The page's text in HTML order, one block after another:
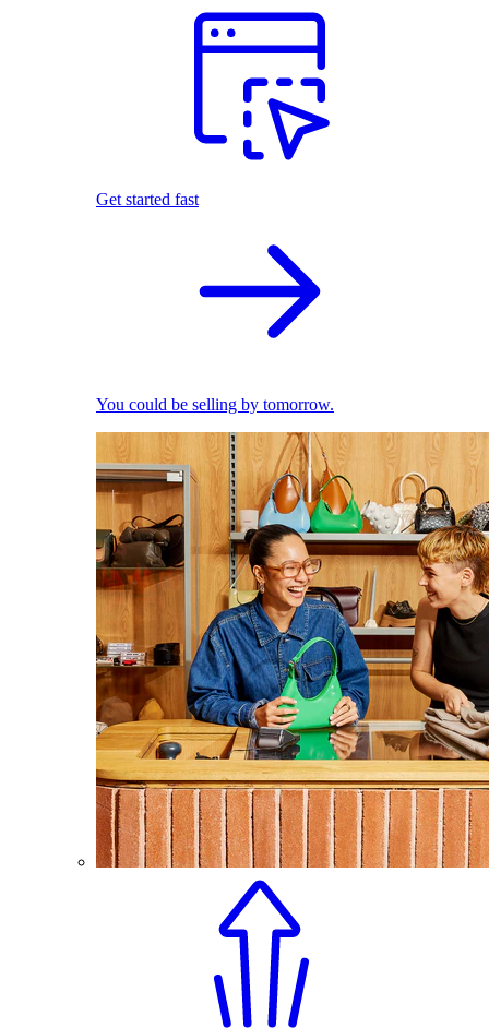
Get started fast
You could be selling by tomorrow.